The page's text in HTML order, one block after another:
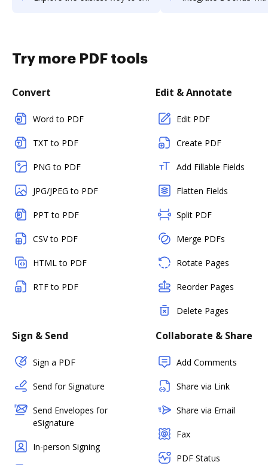
Try more PDF tools
Convert
Word to PDF
TXT to PDF
PNG to PDF
JPG/JPEG to PDF
PPT to PDF
CSV to PDF
HTML to PDF
RTF to PDF
Edit & Annotate
Edit PDF
Create PDF
Add Fillable Fields
Flatten Fields
Split PDF
Merge PDFs
Rotate Pages
Reorder Pages
Delete Pages
Sign & Send
Sign a PDF
Send for Signature
Send Envelopes for
eSignature
In-person Signing
Collaborate & Share
Add Comments
Share via Link
Share via Email
Fax
PDF Status